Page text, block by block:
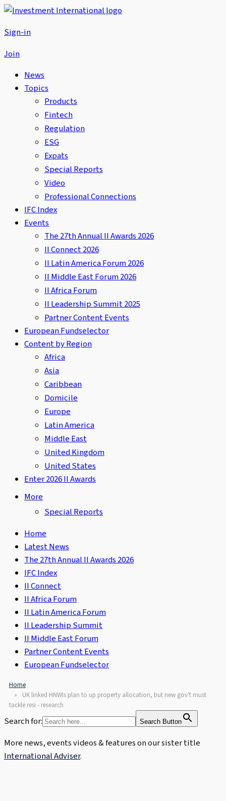
Sign-in
Join
News
Topics
Products
Fintech
Regulation
ESG
Expats
Special Reports
Video
Professional Connections
IFC Index
Events
The 27th Annual II Awards 2026
II Connect 2026
II Latin America Forum 2026
II Middle East Forum 2026
II Africa Forum
II Leadership Summit 2025
Partner Content Events
European Fundselector
Content by Region
Africa
Asia
Caribbean
Domicile
Europe
Latin America
Middle East
United Kingdom
United States
Enter 2026 II Awards
More
Special Reports
Home
Latest News
The 27th Annual II Awards 2026
IFC Index
II Connect
II Africa Forum
II Latin America Forum
II Leadership Summit
II Middle East Forum
Partner Content Events
European Fundselector
Home
UK linked HNWIs plan to up property allocation, but new gov't must
tackle resi - research
Search for: Search Button
More news, events videos & features on our sister title
International Adviser.